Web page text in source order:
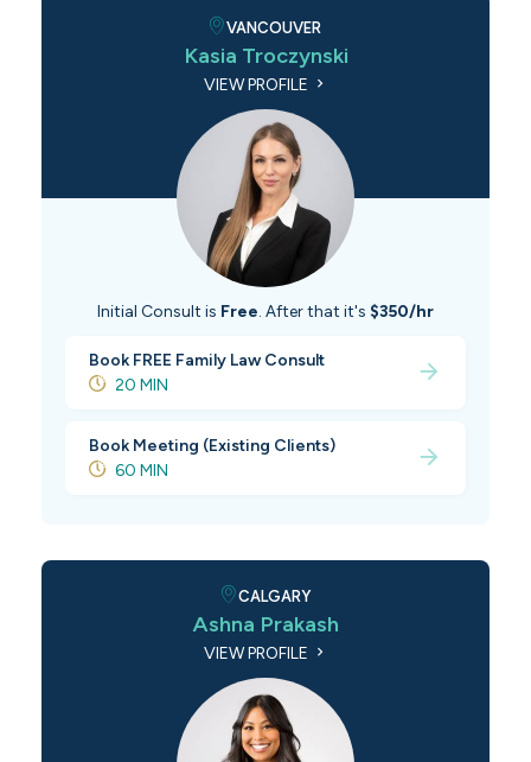
VANCOUVER
Kasia Troczynski
VIEW PROFILE
Initial Consult is Free. After that it's $350/hr
Book FREE Family Law Consult
20 MIN
Book Meeting (Existing Clients)
60 MIN
CALGARY
Ashna Prakash
VIEW PROFILE